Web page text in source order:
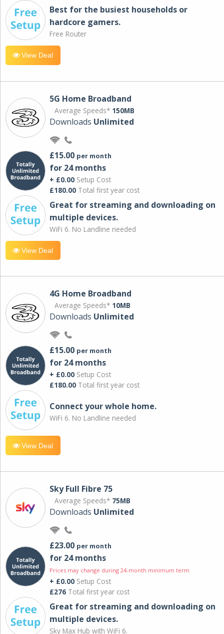
Best for the busiest households or
hardcore gamers.
Free Router
View Deal
5G Home Broadband
Average Speeds* 150MB
Downloads Unlimited
£15.00 per month
for 24 months
+ £0.00 Setup Cost
£180.00 Total first year cost
Great for streaming and downloading on
multiple devices.
WiFi 6. No Landline needed
View Deal
4G Home Broadband
Average Speeds* 10MB
Downloads Unlimited
£15.00 per month
for 24 months
+ £0.00 Setup Cost
£180.00 Total first year cost
Connect your whole home.
WiFi 6. No Landline needed
View Deal
Sky Full Fibre 75
Average Speeds* 75MB
Downloads Unlimited
£23.00 per month
for 24 months
Prices may change during 24-month minimum term
+ £0.00 Setup Cost
£276 Total first year cost
Great for streaming and downloading on
multiple devices.
Sky Max Hub with WiFi 6.